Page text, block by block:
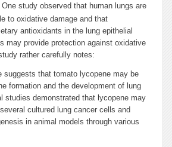
One study observed that human lungs are
to oxidative damage and that
antioxidants in the lung epithelial
may provide protection against oxidative
rather carefully notes:
suggests that tomato lycopene may be
formation and the development of lung
studies demonstrated that lycopene may
cultured lung cancer cells and
in animal models through various